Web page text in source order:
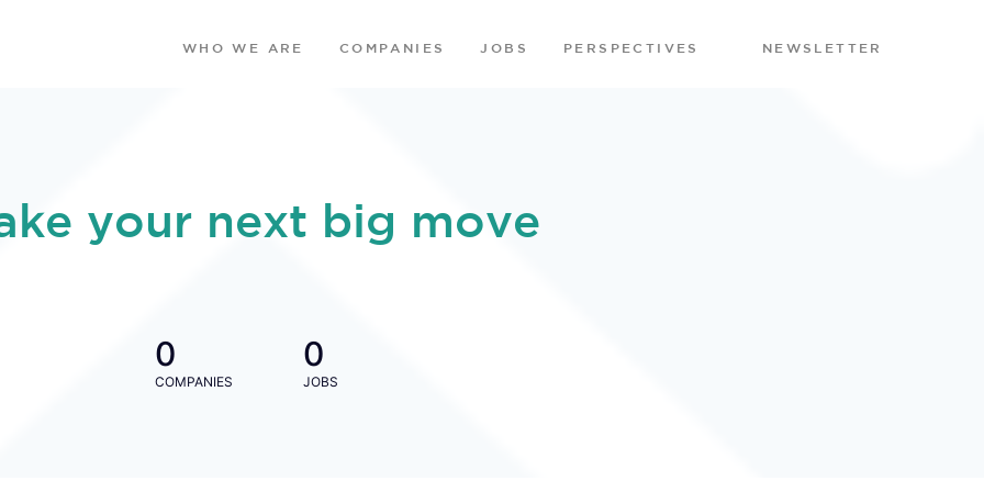
WHO WE ARE COMPANIES JOBS PERSPECTIVES NEWSLETTER
your next big move
0
COMPANIES
0
JOBS